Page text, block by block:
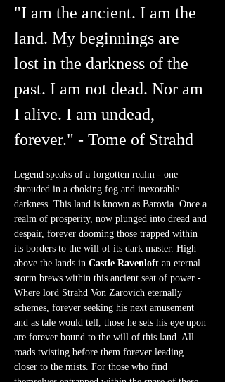
"I am the ancient. I am the
land. My beginnings are
lost in the darkness of the
past. I am not dead. Nor am
I alive. I am undead,
forever." - Tome of Strahd
Legend speaks of a forgotten realm - one
shrouded in a choking fog and inexorable
darkness. This land is known as Barovia. Once a
realm of prosperity, now plunged into dread and
despair, forever dooming those trapped within
its borders to the will of its dark master. High
above the lands in Castle Ravenloft an eternal
storm brews within this ancient seat of power -
Where lord Strahd Von Zarovich eternally
schemes, forever seeking his next amusement
and as tale would tell, those he sets his eye upon
are forever bound to the will of this land. All
roads twisting before them forever leading
closer to the mists. For those who find